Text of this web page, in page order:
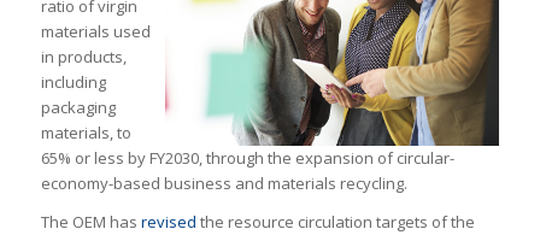
ratio of virgin
materials used
in products,
including
packaging
materials, to
65% or less by FY2030, through the expansion of circular-
economy-based business and materials recycling.
The OEM has revised the resource circulation targets of the